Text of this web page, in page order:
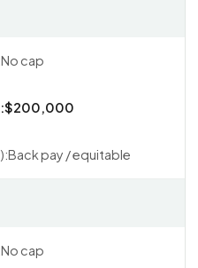
No cap
$200,000
Back pay / equitable
No cap